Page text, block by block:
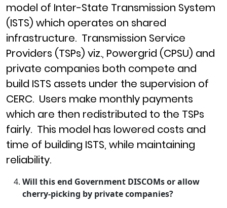
model of Inter-State Transmission System
(ISTS) which operates on shared
infrastructure. Transmission Service
Providers (TSPs) viz., Powergrid (CPSU) and
private companies both compete and
build ISTS assets under the supervision of
CERC. Users make monthly payments
which are then redistributed to the TSPs
fairly. This model has lowered costs and
time of building ISTS, while maintaining
reliability.
Will this end Government DISCOMs or allow
cherry-picking by private companies?